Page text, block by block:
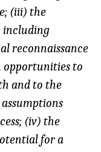
(iii) the
including
reconnaissance
opportunities to
and to the
(iv) the
for a